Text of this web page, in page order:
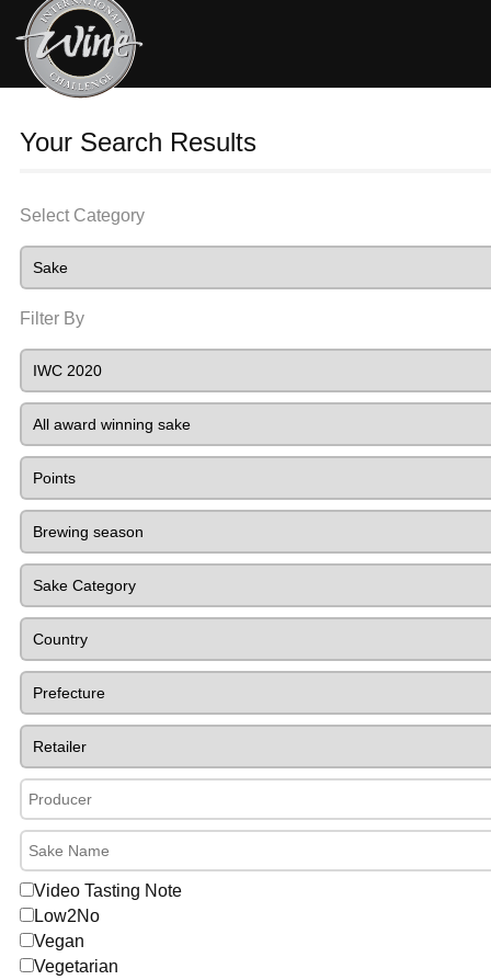
Your Search Results
Select Category
Filter By
Video Tasting Note
Low2No
Vegan
Vegetarian